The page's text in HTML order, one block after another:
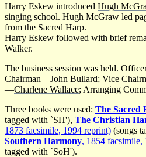
Harry Eskew introduced Hugh
singing school. Hugh McGraw led
from the Sacred Harp.
Harry Eskew followed with brief
Walker.
The business session was held.
Chairman—John Bullard; Vice
—Charlene Wallace; Arranging
Three books were used: The Sacred
tagged with `SH'), The Christian
1873 facsimile, 1994 reprint) (songs
Southern Harmony, 1854
tagged with `SoH').